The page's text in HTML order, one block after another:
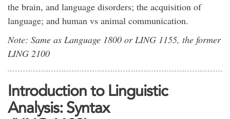
the brain, and language disorders; the acquisition of
language; and human vs animal communication.
Note: Same as Language 1800 or LING 1155, the former
LING 2100
Introduction to Linguistic
Analysis: Syntax